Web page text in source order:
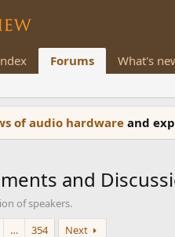
Forums What's
of audio hardwareand
and
of speakers.
… 354 Next